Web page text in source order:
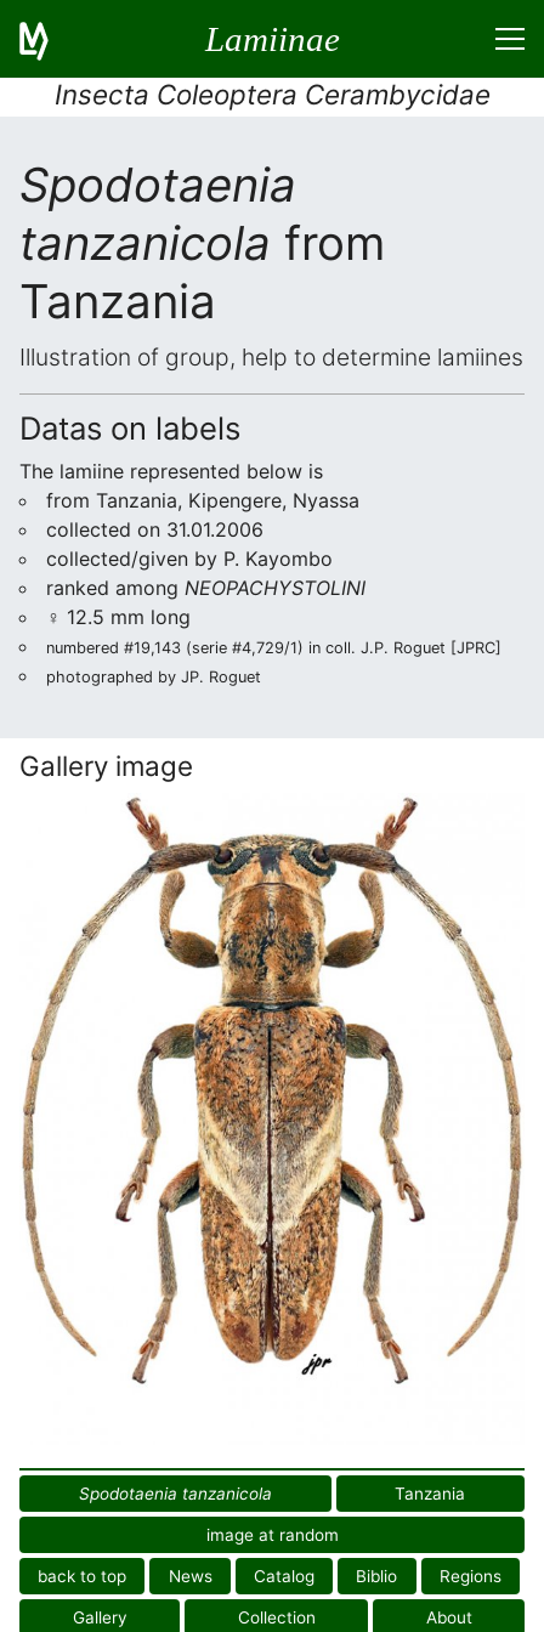
Lamiinae
Insecta Coleoptera Cerambycidae
Spodotaenia
tanzanicola from
Tanzania
Illustration of group, help to determine lamiines
Datas on labels
The lamiine represented below is
from Tanzania, Kipengere, Nyassa
collected on 31.01.2006
collected/given by P. Kayombo
ranked among NEOPACHYSTOLINI
♀ 12.5 mm long
numbered #19,143 (serie #4,729/1) in coll. J.P. Roguet [JPRC]
photographed by JP. Roguet
Gallery image
Spodotaenia tanzanicola Tanzania
image at random
back to top News Catalog Biblio Regions
Gallery Collection About